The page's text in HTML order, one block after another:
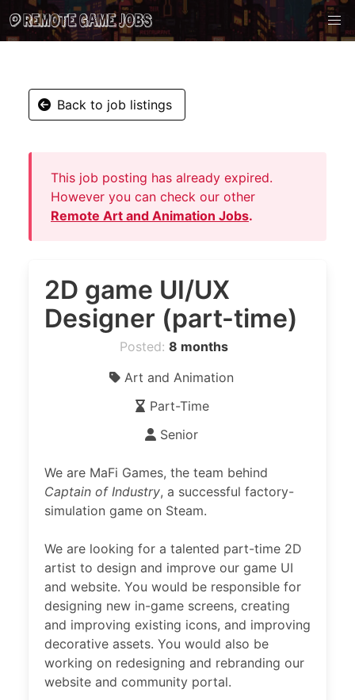
Back to job listings
This job posting has already expired.
However you can check our other
Remote Art and Animation Jobs.
2D game UI/UX
Designer (part-time)
Posted: 8 months
Art and Animation
Part-Time
Senior
We are MaFi Games, the team behind
Captain of Industry, a successful factory-
simulation game on Steam.
We are looking for a talented part-time 2D
artist to design and improve our game UI
and website. You would be responsible for
designing new in-game screens, creating
and improving existing icons, and improving
decorative assets. You would also be
working on redesigning and rebranding our
website and community portal.